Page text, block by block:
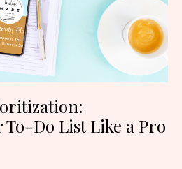
To-Do List Like a Pro